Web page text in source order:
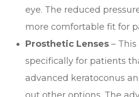
eye. The reduced
more comfortable fit for
Prosthetic Lenses – This
specifically for patients
advanced keratoconus